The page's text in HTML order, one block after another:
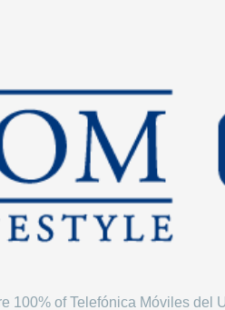
100% of Telefónica Móviles del